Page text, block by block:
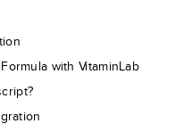
with VitaminLab